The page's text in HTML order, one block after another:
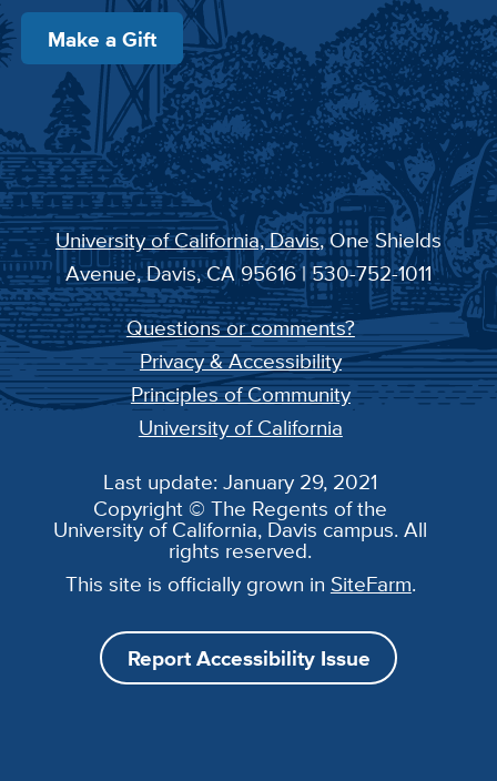
Make a Gift
University of California, Davis, One Shields
Avenue, Davis, CA 95616 | 530-752-1011
Questions or comments?
Privacy & Accessibility
Principles of Community
University of California
Last update: January 29, 2021
Copyright © The Regents of the
University of California, Davis campus. All
rights reserved.
This site is officially grown in SiteFarm.
Report Accessibility Issue